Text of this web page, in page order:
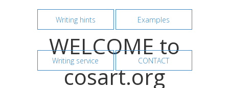
Writing hints Examples
Writing service CONTACT
WELCOME to
cosart.org